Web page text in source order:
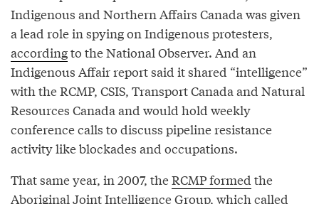
Indigenous and Northern Affairs Canada was given
a lead role in spying on Indigenous protesters,
accordingto the National Observer. And an
Indigenous Affair report said it shared “intelligence”
with the RCMP, CSIS, Transport Canada and Natural
Resources Canada and would hold weekly
conference calls to discuss pipeline resistance
activity like blockades and occupations.
That same year, in 2007, theRCMP formed the
Aboriginal Joint Intelligence Group, which called